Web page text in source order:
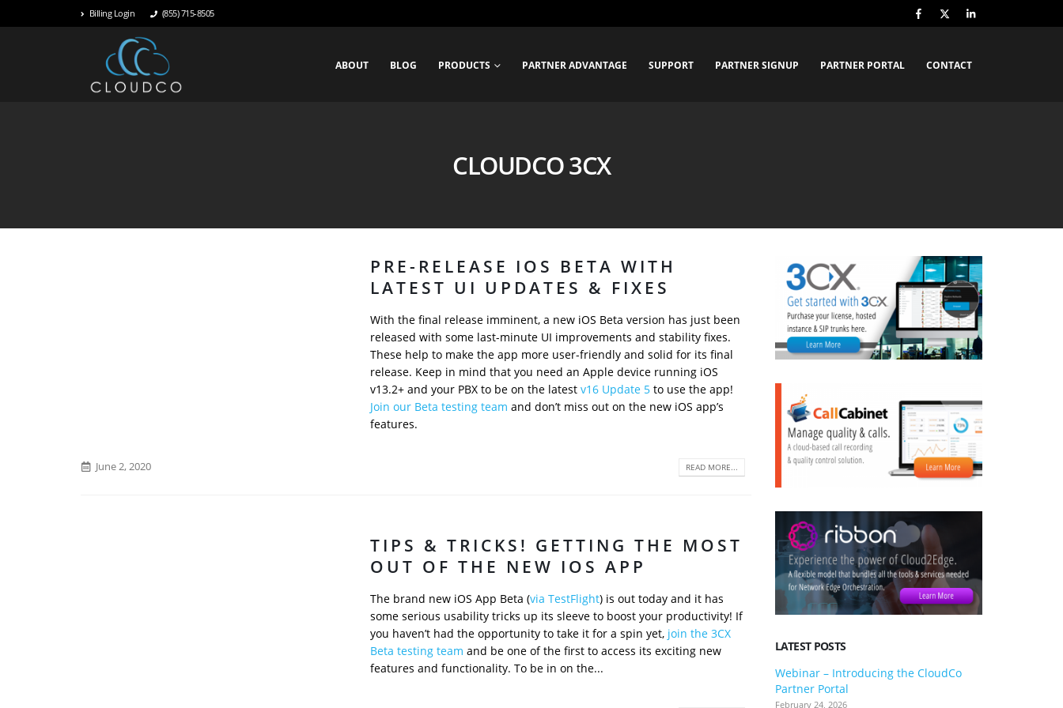
Billing Login (855) 715-8505
ABOUT BLOG PRODUCTS PARTNER ADVANTAGE SUPPORT PARTNER SIGNUP PARTNER PORTAL CONTACT
CLOUDCO 3CX
PRE-RELEASE IOS BETA WITH
LATEST UI UPDATES & FIXES
With the final release imminent, a new iOS Beta version has just been
released with some last-minute UI improvements and stability fixes.
These help to make the app more user-friendly and solid for its final
release. Keep in mind that you need an Apple device running iOS
v13.2+ and your PBX to be on the latest v16 Update 5to use the app!
Join our Beta testing team and don’t miss out on the new iOS app’s
features.
June 2, 2020 READ MORE...
TIPS & TRICKS! GETTING THE MOST
OUT OF THE NEW IOS APP
The brand new iOS App Beta (via TestFlight) is out today and it has
some serious usability tricks up its sleeve to boost your productivity! If
you haven’t had the opportunity to take it for a spin yet, join the 3CX
Beta testing team and be one of the first to access its exciting new
features and functionality. To be in on the...
LATEST POSTS
Webinar – Introducing the CloudCo
Partner Portal
February 24, 2026